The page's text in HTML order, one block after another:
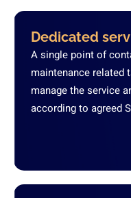
Dedicated
A single point of
maintenance related
manage the service
according to agreed